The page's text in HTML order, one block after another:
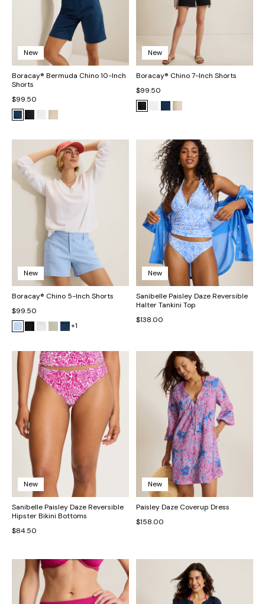
New
Boracay® Bermuda Chino 10-Inch
Shorts
$99.50
New
Boracay® Chino 7-Inch Shorts
$99.50
New
Boracay® Chino 5-Inch Shorts
$99.50
+1
New
Sanibelle Paisley Daze Reversible
Halter Tankini Top
$138.00
New
Sanibelle Paisley Daze Reversible
Hipster Bikini Bottoms
$84.50
New
Paisley Daze Coverup Dress
$158.00